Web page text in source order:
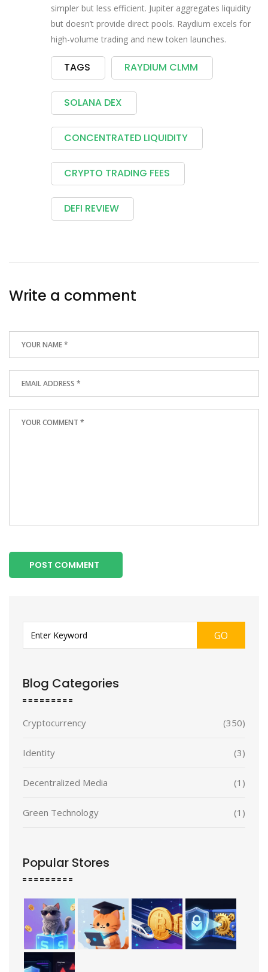
simpler but less efficient. Jupiter aggregates liquidity
but doesn’t provide direct pools. Raydium excels for
high-volume trading and new token launches.
TAGS RAYDIUM CLMM
SOLANA DEX
CONCENTRATED LIQUIDITY
CRYPTO TRADING FEES
DEFI REVIEW
Write a comment
POST COMMENT
GO
Blog Categories
Cryptocurrency (350)
Identity (3)
Decentralized Media (1)
Green Technology (1)
Popular Stores